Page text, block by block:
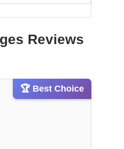
Reviews
🏆 Best Choice